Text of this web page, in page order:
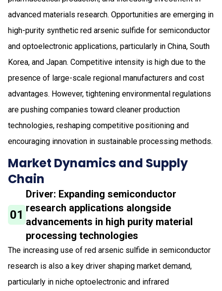
advanced materials research. Opportunities are emerging in
high-purity synthetic red arsenic sulfide for semiconductor
and optoelectronic applications, particularly in China, South
Korea, and Japan. Competitive intensity is high due to the
presence of large-scale regional manufacturers and cost
advantages. However, tightening environmental regulations
are pushing companies toward cleaner production
technologies, reshaping competitive positioning and
encouraging innovation in sustainable processing methods.
Market Dynamics and Supply
Chain
01
Driver: Expanding semiconductor
research applications alongside
advancements in high purity material
processing technologies
The increasing use of red arsenic sulfide in semiconductor
research is also a key driver shaping market demand,
particularly in niche optoelectronic and infrared